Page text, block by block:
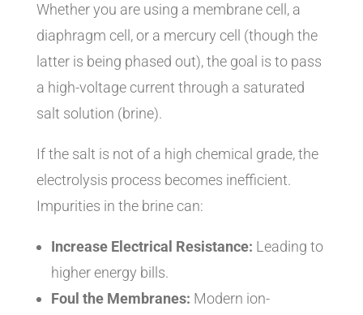
Whether you are using a membrane cell, a
diaphragm cell, or a mercury cell (though the
latter is being phased out), the goal is to pass
a high-voltage current through a saturated
salt solution (brine).
If the salt is not of a high chemical grade, the
electrolysis process becomes inefficient.
Impurities in the brine can:
Increase Electrical Resistance: Leading to
higher energy bills.
Foul the Membranes: Modern ion-